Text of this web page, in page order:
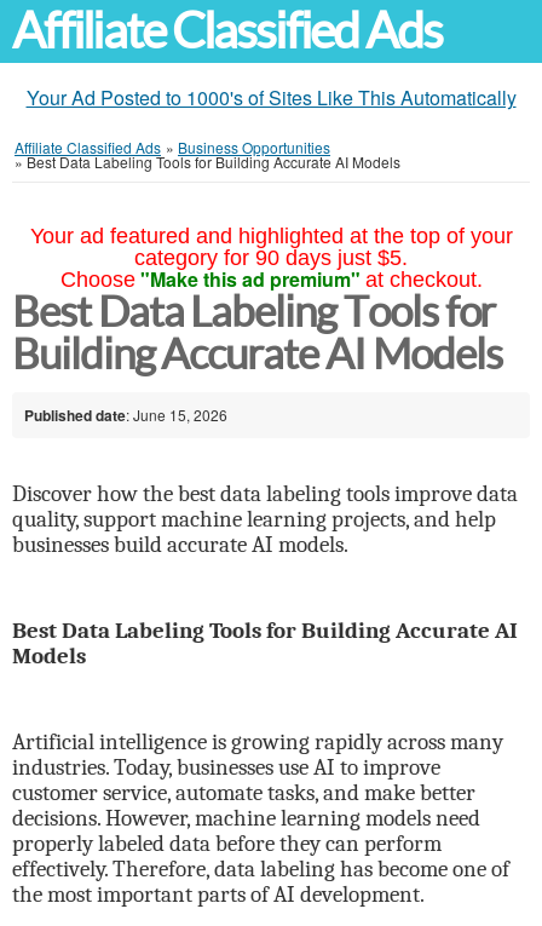
Affiliate Classified Ads
Your Ad Posted to 1000's of Sites Like This Automatically
Affiliate Classified Ads » Business Opportunities
»Best Data Labeling Tools for Building Accurate AI Models
Your ad featured and highlighted at the top of your
category for 90 days just $5.
Choose "Make this ad premium" at checkout.
Best Data Labeling Tools for
Building Accurate AI Models
Published date: June 15, 2026
Discover how the best data labeling tools improve data
quality, support machine learning projects, and help
businesses build accurate AI models.
Best Data Labeling Tools for Building Accurate AI
Models
Artificial intelligence is growing rapidly across many
industries. Today, businesses use AI to improve
customer service, automate tasks, and make better
decisions. However, machine learning models need
properly labeled data before they can perform
effectively. Therefore, data labeling has become one of
the most important parts of AI development.